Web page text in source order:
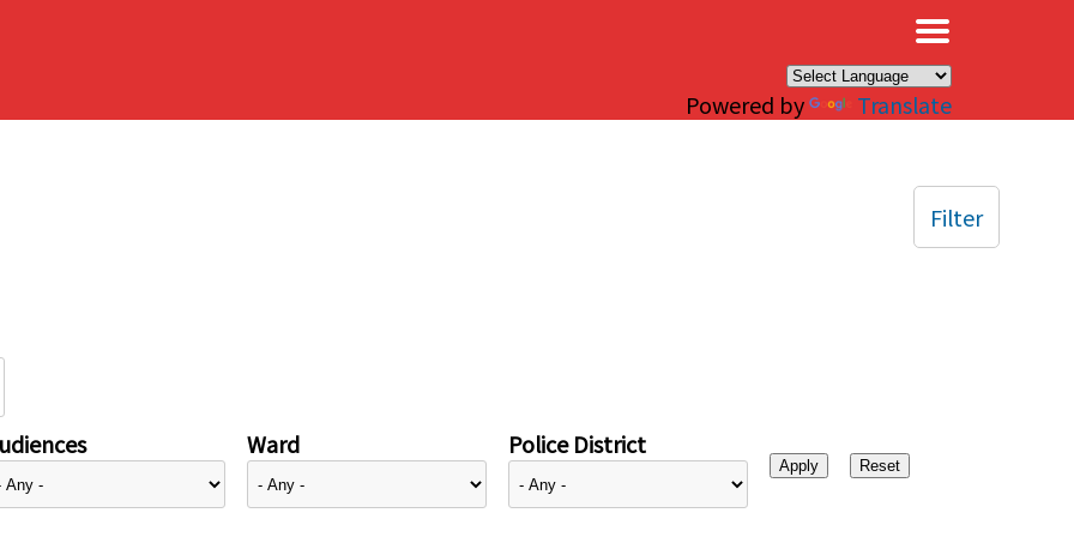
Powered by Translate
Ward Police District
Filter